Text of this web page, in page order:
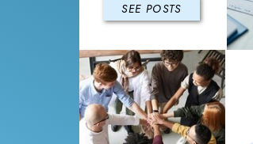
SEE POSTS